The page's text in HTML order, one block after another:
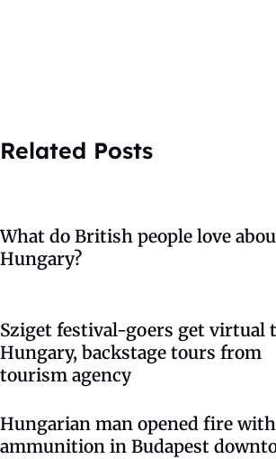
Related Posts
What do British people love
Hungary?
Sziget festival-goers get virtual
Hungary, backstage tours from
tourism agency
Hungarian man opened fire
ammunition in Budapest